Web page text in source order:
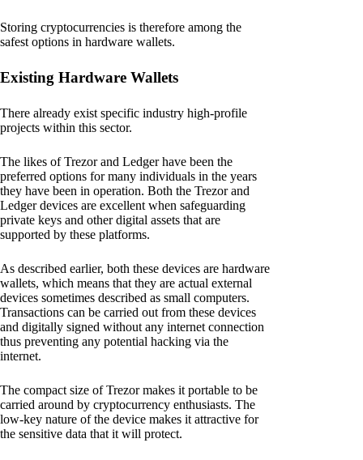
Storing cryptocurrencies is therefore among the
safest options in hardware wallets.
Existing Hardware Wallets
There already exist specific industry high-profile
projects within this sector.
The likes of Trezor and Ledger have been the
preferred options for many individuals in the years
they have been in operation. Both the Trezor and
Ledger devices are excellent when safeguarding
private keys and other digital assets that are
supported by these platforms.
As described earlier, both these devices are hardware
wallets, which means that they are actual external
devices sometimes described as small computers.
Transactions can be carried out from these devices
and digitally signed without any internet connection
thus preventing any potential hacking via the
internet.
The compact size of Trezor makes it portable to be
carried around by cryptocurrency enthusiasts. The
low-key nature of the device makes it attractive for
the sensitive data that it will protect.